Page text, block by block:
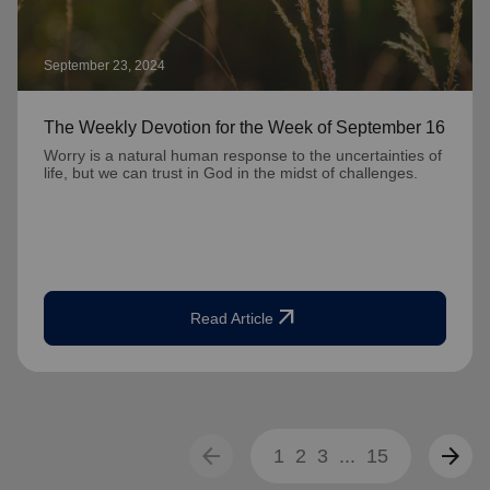
September 23, 2024
The Weekly Devotion for the Week of September 16
Worry is a natural human response to the uncertainties of
life, but we can trust in God in the midst of challenges.
Read Article arrow_outward
arrow_back 1 2 3 ... 15 arrow_forward